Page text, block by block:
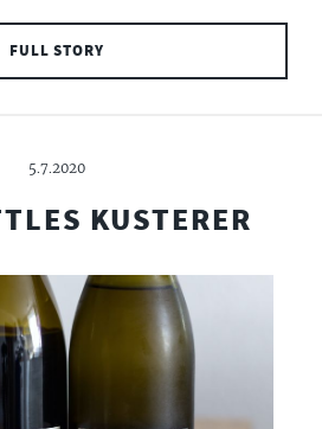
FULL STORY
5.7.2020
KUSTERER